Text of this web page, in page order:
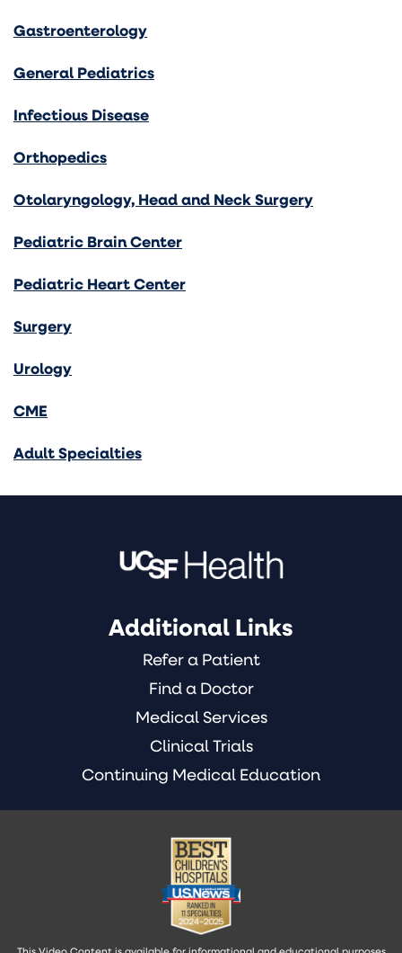
Gastroenterology
General Pediatrics
Infectious Disease
Orthopedics
Otolaryngology, Head and Neck Surgery
Pediatric Brain Center
Pediatric Heart Center
Surgery
Urology
CME
Adult Specialties
Additional Links
Refer a Patient
Find a Doctor
Medical Services
Clinical Trials
Continuing Medical Education